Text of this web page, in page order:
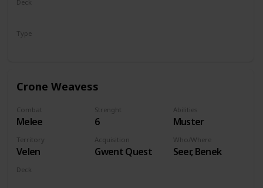
Deck
Type
Crone Weavess
Combat
Melee
Strenght
6
Abilities
Muster
Territory
Velen
Acquisition
Gwent Quest
Who/Where
Seer, Benek
Deck